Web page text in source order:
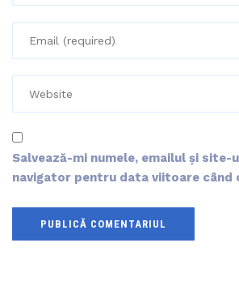
Salvează-mi numele, emailul și site-
navigator pentru data viitoare când